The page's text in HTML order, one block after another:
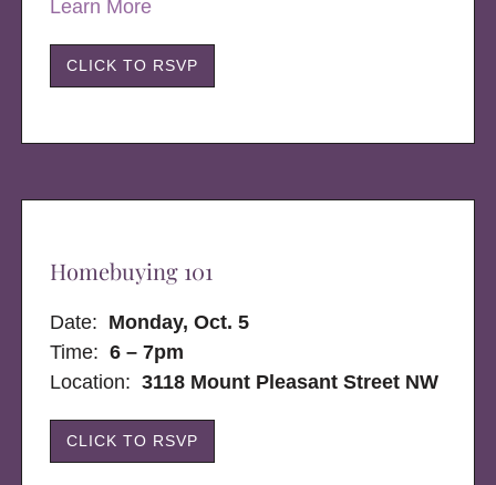
Learn More
CLICK TO RSVP
Homebuying 101
Date: Monday, Oct. 5
Time: 6 – 7pm
Location:3118 Mount Pleasant Street NW
CLICK TO RSVP